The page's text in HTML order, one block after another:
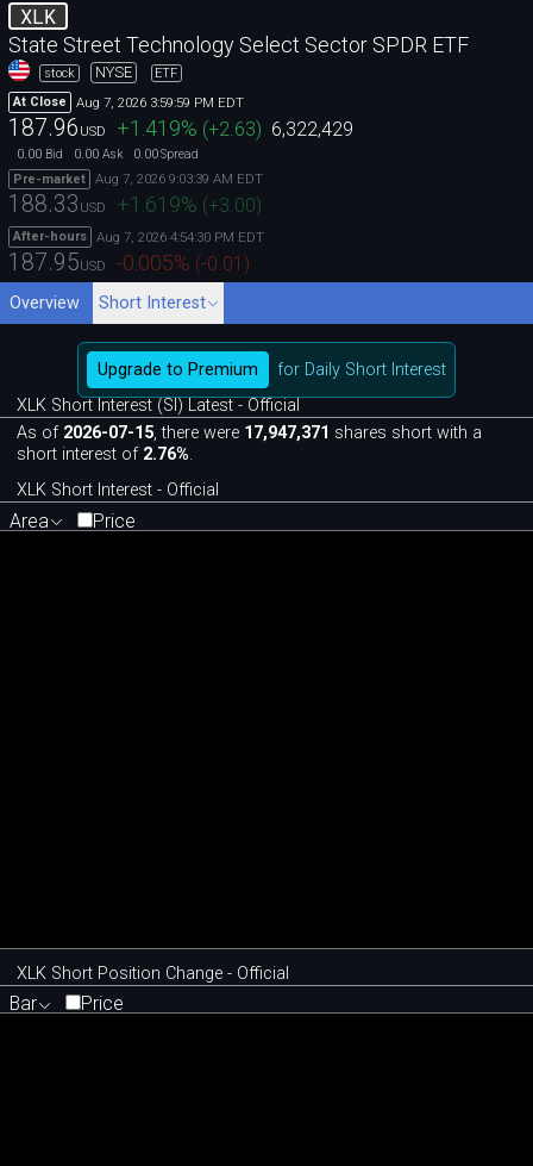
XLK
State Street Technology Select Sector SPDR ETF
stock NYSE
ETF
At Close
Aug 7, 2026 3:59:59 PM EDT
187.96 USD +1.419% (+2.63) 6,322,429
0.00 Bid 0.00 Ask 0.00Spread
Pre-market
Aug 7, 2026 9:03:39 AM EDT
188.33 USD +1.619% (+3.00)
After-hours Aug 7, 2026 4:54:30 PM EDT
187.95USD -0.005% (-0.01)
Overview Short Interest
Upgrade to Premium
for Daily Short Interest
XLK Short Interest (SI) Latest - Official
As of 2026-07-15, there were 17,947,371 shares short with a
short interest of 2.76%.
XLK Short Interest - Official
Area Price
XLK Short Position Change - Official
Bar Price